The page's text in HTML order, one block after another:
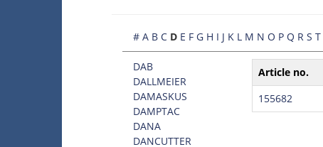
# A B C D E F G H I J K L M N O P Q R S T
DAB
DALLMEIER
DAMASKUS
DAMPTAC
DANA
DANCUTTER
Article no.
155682